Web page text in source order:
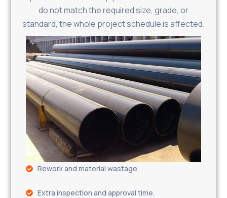
do not match the required size, grade, or
standard, the whole project schedule is affected.
Rework and material wastage.
Extra inspection and approval time.